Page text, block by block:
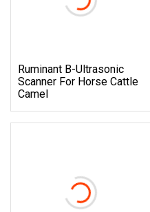
Ruminant B-Ultrasonic
Scanner For Horse Cattle
Camel